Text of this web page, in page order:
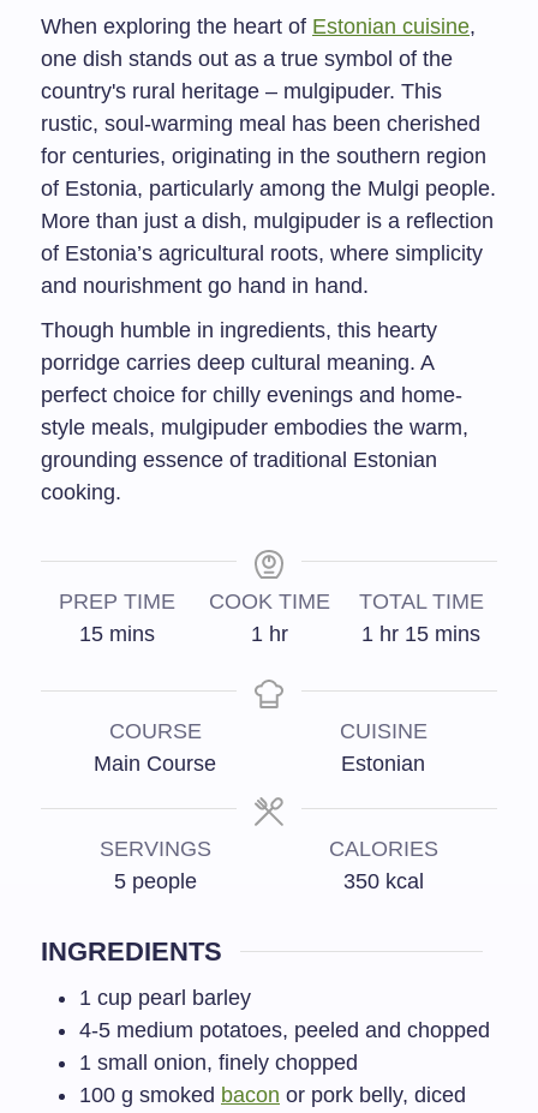
When exploring the heart of Estonian cuisine,
one dish stands out as a true symbol of the
country's rural heritage – mulgipuder. This
rustic, soul-warming meal has been cherished
for centuries, originating in the southern region
of Estonia, particularly among the Mulgi people.
More than just a dish, mulgipuder is a reflection
of Estonia’s agricultural roots, where simplicity
and nourishment go hand in hand.
Though humble in ingredients, this hearty
porridge carries deep cultural meaning. A
perfect choice for chilly evenings and home-
style meals, mulgipuder embodies the warm,
grounding essence of traditional Estonian
cooking.
PREP TIME
15 mins
COOK TIME
1 hr
TOTAL TIME
1 hr 15 mins
COURSE
Main Course
CUISINE
Estonian
SERVINGS
5 people
CALORIES
350 kcal
INGREDIENTS
1 cup pearl barley
4-5 medium potatoes, peeled and chopped
1 small onion, finely chopped
100 g smoked bacon or pork belly, diced